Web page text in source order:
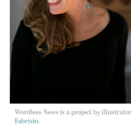
Wordless News is a project by
Fabrizio.